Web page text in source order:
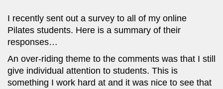
I recently sent out a survey to all of my online
Pilates students. Here is a summary of their
responses…
An over-riding theme to the comments was that I still
give individual attention to students. This is
something I work hard at and it was nice to see that